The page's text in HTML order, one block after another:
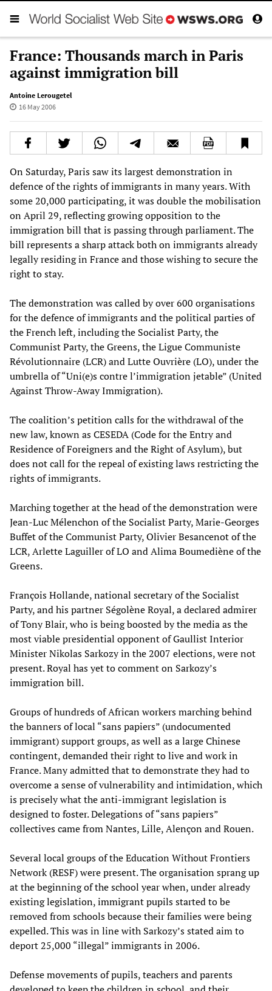
France: Thousands march in Paris
against immigration bill
Antoine Lerougetel
16 May 2006
On Saturday, Paris saw its largest demonstration in
defence of the rights of immigrants in many years. With
some 20,000 participating, it was double the mobilisation
on April 29, reflecting growing opposition to the
immigration bill that is passing through parliament. The
bill represents a sharp attack both on immigrants already
legally residing in France and those wishing to secure the
right to stay.
The demonstration was called by over 600 organisations
for the defence of immigrants and the political parties of
the French left, including the Socialist Party, the
Communist Party, the Greens, the Ligue Communiste
Révolutionnaire (LCR) and Lutte Ouvrière (LO), under the
umbrella of “Uni(e)s contre l’immigration jetable” (United
Against Throw-Away Immigration).
The coalition’s petition calls for the withdrawal of the
new law, known as CESEDA (Code for the Entry and
Residence of Foreigners and the Right of Asylum), but
does not call for the repeal of existing laws restricting the
rights of immigrants.
Marching together at the head of the demonstration were
Jean-Luc Mélenchon of the Socialist Party, Marie-Georges
Buffet of the Communist Party, Olivier Besancenot of the
LCR, Arlette Laguiller of LO and Alima Boumediène of the
Greens.
François Hollande, national secretary of the Socialist
Party, and his partner Ségolène Royal, a declared admirer
of Tony Blair, who is being boosted by the media as the
most viable presidential opponent of Gaullist Interior
Minister Nikolas Sarkozy in the 2007 elections, were not
present. Royal has yet to comment on Sarkozy’s
immigration bill.
Groups of hundreds of African workers marching behind
the banners of local “sans papiers” (undocumented
immigrant) support groups, as well as a large Chinese
contingent, demanded their right to live and work in
France. Many admitted that to demonstrate they had to
overcome a sense of vulnerability and intimidation, which
is precisely what the anti-immigrant legislation is
designed to foster. Delegations of “sans papiers”
collectives came from Nantes, Lille, Alençon and Rouen.
Several local groups of the Education Without Frontiers
Network (RESF) were present. The organisation sprang up
at the beginning of the school year when, under already
existing legislation, immigrant pupils started to be
removed from schools because their families were being
expelled. This was in line with Sarkozy’s stated aim to
deport 25,000 “illegal” immigrants in 2006.
Defense movements of pupils, teachers and parents